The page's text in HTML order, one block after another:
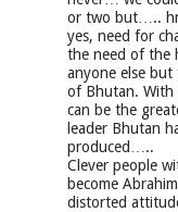
or two but…..
yes, need for
the need of the
anyone else but
of Bhutan. With
can be the
leader Bhutan
produced…..
Clever people
become
distorted